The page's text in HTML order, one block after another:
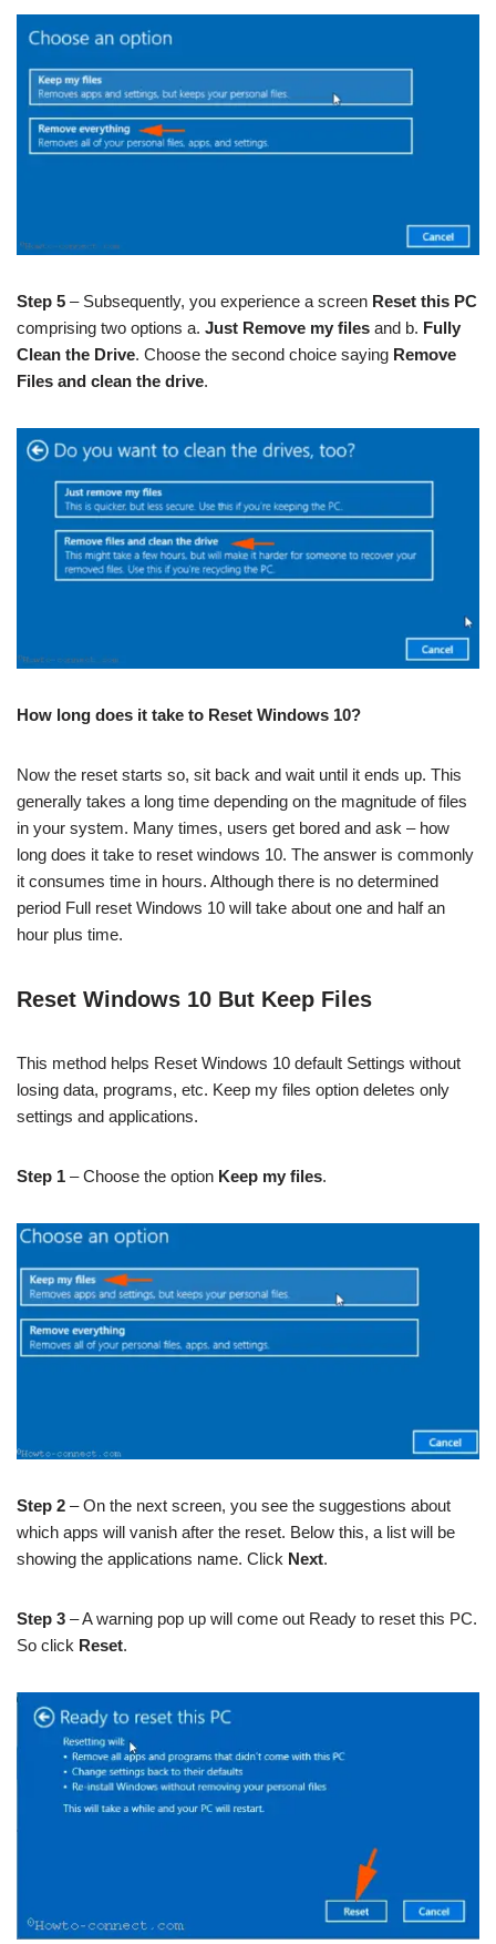
Step 5 – Subsequently, you experience a screen Reset this PC
comprising two options a. Just Remove my files and b. Fully
Clean the Drive. Choose the second choice saying Remove
Files and clean the drive.
How long does it take to Reset Windows 10?
Now the reset starts so, sit back and wait until it ends up. This
generally takes a long time depending on the magnitude of files
in your system. Many times, users get bored and ask – how
long does it take to reset windows 10. The answer is commonly
it consumes time in hours. Although there is no determined
period Full reset Windows 10 will take about one and half an
hour plus time.
Reset Windows 10 But Keep Files
This method helps Reset Windows 10 default Settings without
losing data, programs, etc. Keep my files option deletes only
settings and applications.
Step 1 – Choose the option Keep my files.
Step 2 – On the next screen, you see the suggestions about
which apps will vanish after the reset. Below this, a list will be
showing the applications name. Click Next.
Step 3 – A warning pop up will come out Ready to reset this PC.
So click Reset.